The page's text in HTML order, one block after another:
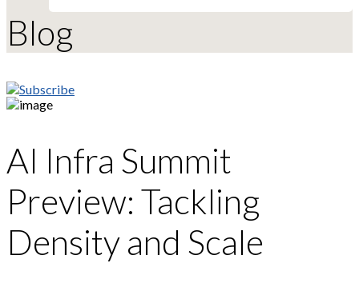
Blog
AI Infra Summit
Preview: Tackling
Density and Scale